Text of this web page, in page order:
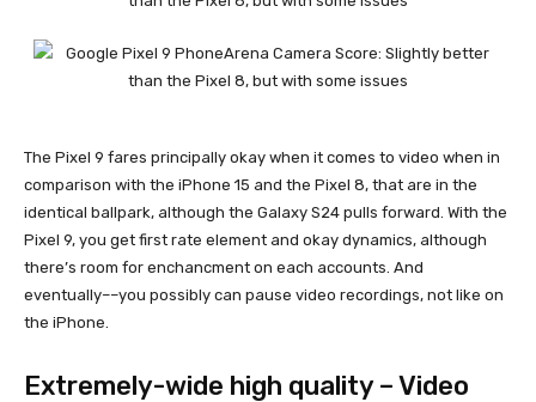
The Pixel 9 fares principally okay when it comes to video when in
comparison with the iPhone 15 and the Pixel 8, that are in the
identical ballpark, although the Galaxy S24 pulls forward. With the
Pixel 9, you get first rate element and okay dynamics, although
there’s room for enchancment on each accounts. And
eventually––you possibly can pause video recordings, not like on
the iPhone.
Extremely-wide high quality – Video